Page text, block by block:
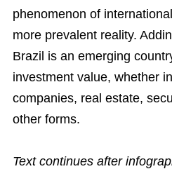
phenomenon of
more prevalent reality.
Brazil is an emerging
investment value, whether
companies, real estate,
other forms.
Text continues after